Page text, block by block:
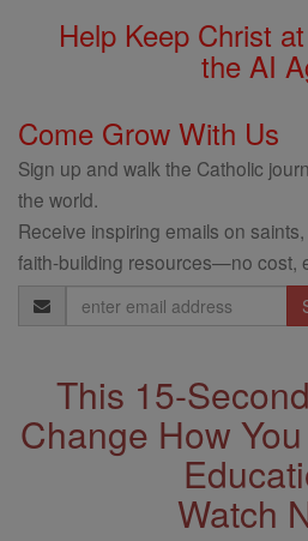
Help Keep Christ
the AI
Come Grow With Us
Sign up and walk the Catholic
the world.
Receive inspiring emails on
faith-building resources—no cost,
Email
Address
This 15-
Change How
Watch